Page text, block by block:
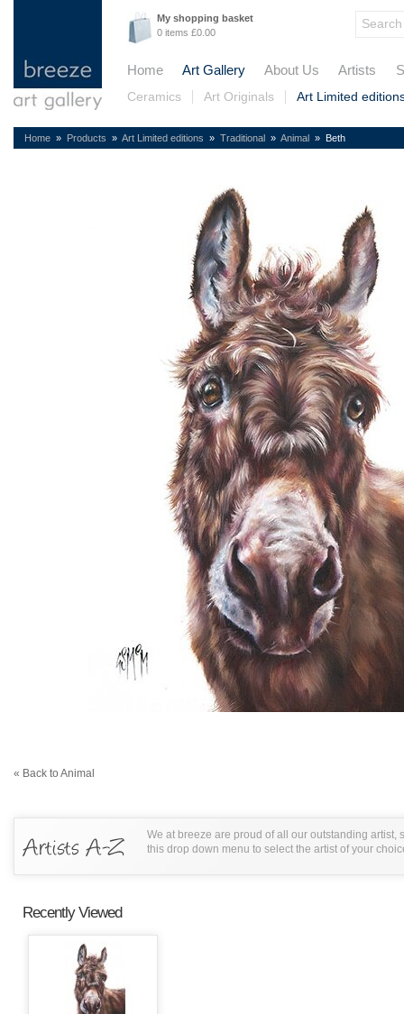
My shopping basket
0 items £0.00
Home Art Gallery About Us Artists
Ceramics Art Originals Art Limited
Home » Products » Art Limited editions » Traditional » Animal » Beth
« Back to Animal
We at breeze are proud of all our outstanding artist,
this drop down menu to select the artist of your
Recently Viewed